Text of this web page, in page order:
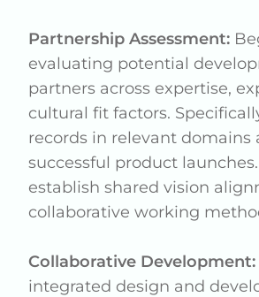
Partnership Assessment:
evaluating potential
partners across expertise,
cultural fit factors.
records in relevant domains
successful product
establish shared vision
collaborative working
Collaborative Development:
integrated design and